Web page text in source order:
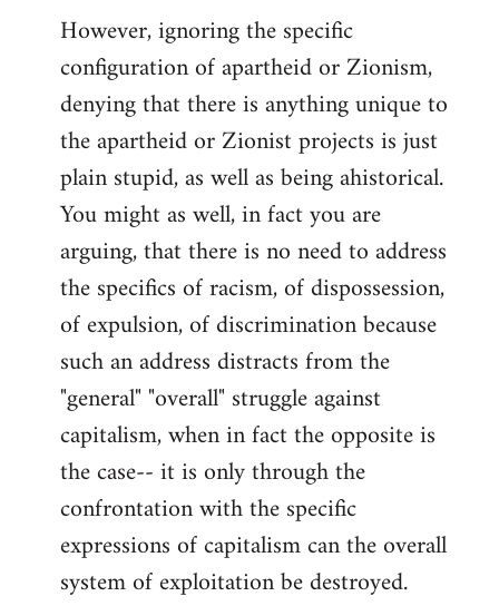
However, ignoring the specific
configuration of apartheid or Zionism,
denying that there is anything unique to
the apartheid or Zionist projects is just
plain stupid, as well as being ahistorical.
You might as well, in fact you are
arguing, that there is no need to address
the specifics of racism, of dispossession,
of expulsion, of discrimination because
such an address distracts from the
"general" "overall" struggle against
capitalism, when in fact the opposite is
the case-- it is only through the
confrontation with the specific
expressions of capitalism can the overall
system of exploitation be destroyed.